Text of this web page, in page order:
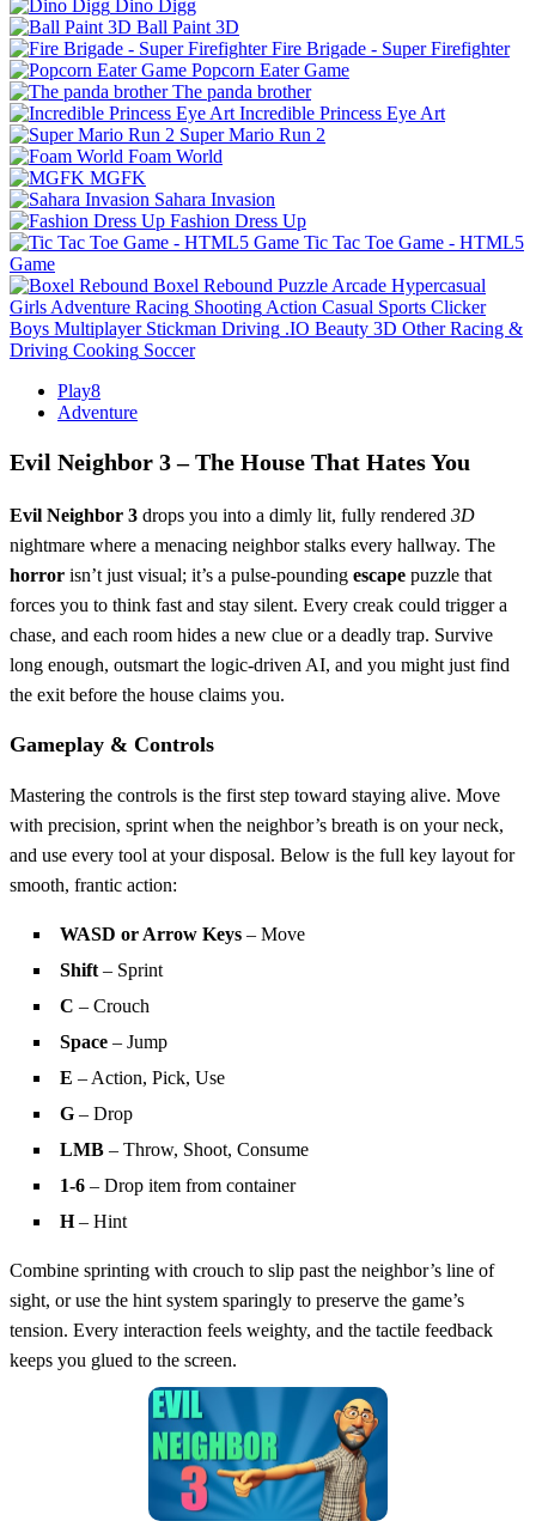
Dino Digg
Ball Paint 3D
Fire Brigade - Super Firefighter
Popcorn Eater Game
The panda brother
Incredible Princess Eye Art
Super Mario Run 2
Foam World
MGFK
Sahara Invasion
Fashion Dress Up
Tic Tac Toe Game - HTML5
Game
Boxel Rebound Puzzle Arcade Hypercasual
Girls Adventure Racing Shooting Action Casual Sports Clicker
Boys Multiplayer Stickman Driving .IO Beauty 3D Other Racing &
Driving Cooking Soccer
Play8
Adventure
Evil Neighbor 3 – The House That Hates You
Evil Neighbor 3 drops you into a dimly lit, fully rendered 3D
nightmare where a menacing neighbor stalks every hallway. The
horror isn’t just visual; it’s a pulse‑pounding escape puzzle that
forces you to think fast and stay silent. Every creak could trigger a
chase, and each room hides a new clue or a deadly trap. Survive
long enough, outsmart the logic‑driven AI, and you might just find
the exit before the house claims you.
Gameplay & Controls
Mastering the controls is the first step toward staying alive. Move
with precision, sprint when the neighbor’s breath is on your neck,
and use every tool at your disposal. Below is the full key layout for
smooth, frantic action:
WASD or Arrow Keys – Move
Shift – Sprint
C – Crouch
Space – Jump
E – Action, Pick, Use
G – Drop
LMB – Throw, Shoot, Consume
1‑6 – Drop item from container
H– Hint
Combine sprinting with crouch to slip past the neighbor’s line of
sight, or use the hint system sparingly to preserve the game’s
tension. Every interaction feels weighty, and the tactile feedback
keeps you glued to the screen.